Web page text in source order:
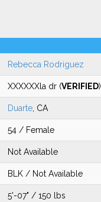
Rebecca Rodriguez
XXXXXXla dr (VERIFIED)
Duarte , CA
54 / Female
Not Available
BLK / Not Available
5'-07" / 150 lbs